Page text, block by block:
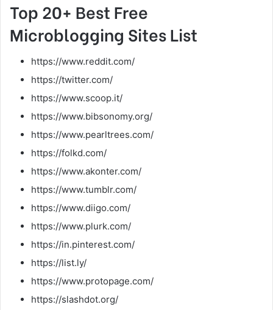
Top 20+ Best Free
Microblogging Sites List
https://www.reddit.com/
https://twitter.com/
https://www.scoop.it/
https://www.bibsonomy.org/
https://www.pearltrees.com/
https://folkd.com/
https://www.akonter.com/
https://www.tumblr.com/
https://www.diigo.com/
https://www.plurk.com/
https://in.pinterest.com/
https://list.ly/
https://www.protopage.com/
https://slashdot.org/